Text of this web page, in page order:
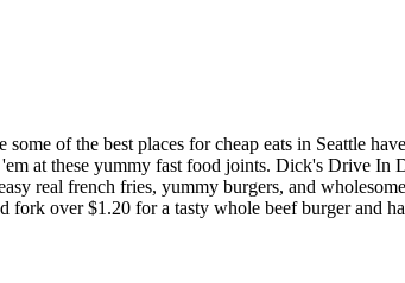
of the best places for cheap eats in Seattle
at these yummy fast food joints. Dick's Drive
real french fries, yummy burgers, and
fork over $1.20 for a tasty whole beef burger and